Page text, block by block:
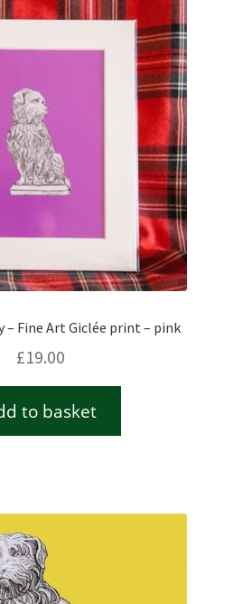
– Fine Art Giclée print – pink
£19.00
to basket